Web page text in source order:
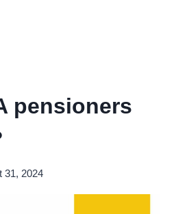
pensioners
31, 2024